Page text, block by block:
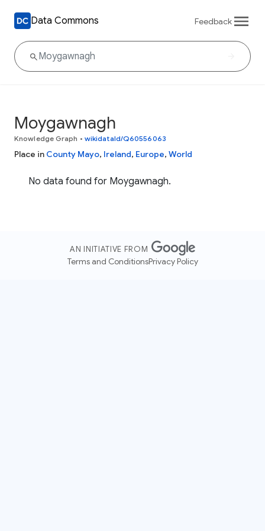
Data Commons Feedback
Moygawnagh
Knowledge Graph • wikidataId/Q60556063
Place in County Mayo, Ireland, Europe, World
No data found for Moygawnagh.
AN INITIATIVE FROM
Terms and ConditionsPrivacy Policy